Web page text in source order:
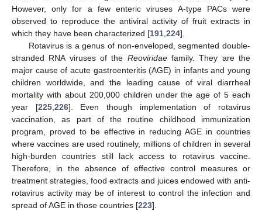
However, only for a few enteric viruses A-type PACs were
observed to reproduce the antiviral activity of fruit extracts in
which they have been characterized [191,224].
Rotavirus is a genus of non-enveloped, segmented double-
stranded RNA viruses of the Reoviridaefamily. They are the
major cause of acute gastroenteritis (AGE) in infants and young
children worldwide, and the leading cause of viral diarrheal
mortality with about 200,000 children under the age of 5 each
year [225,226]. Even though implementation of rotavirus
vaccination, as part of the routine childhood immunization
program, proved to be effective in reducing AGE in countries
where vaccines are used routinely, millions of children in several
high-burden countries still lack access to rotavirus vaccine.
Therefore, in the absence of effective control measures or
treatment strategies, food extracts and juices endowed with anti-
rotavirus activity may be of interest to control the infection and
spread of AGE in those countries [223].